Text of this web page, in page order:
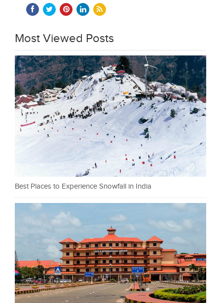
Most Viewed Posts
Best Places to Experience Snowfall in India